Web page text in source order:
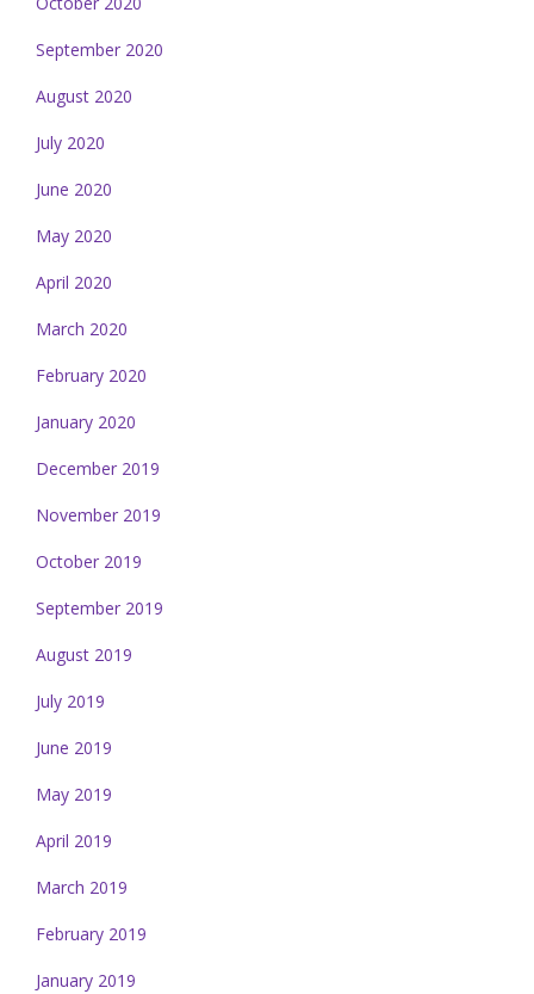
September 2020
August 2020
July 2020
June 2020
May 2020
April 2020
March 2020
February 2020
January 2020
December 2019
November 2019
October 2019
September 2019
August 2019
July 2019
June 2019
May 2019
April 2019
March 2019
February 2019
January 2019